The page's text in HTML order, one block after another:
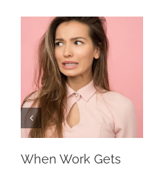
When Work Gets